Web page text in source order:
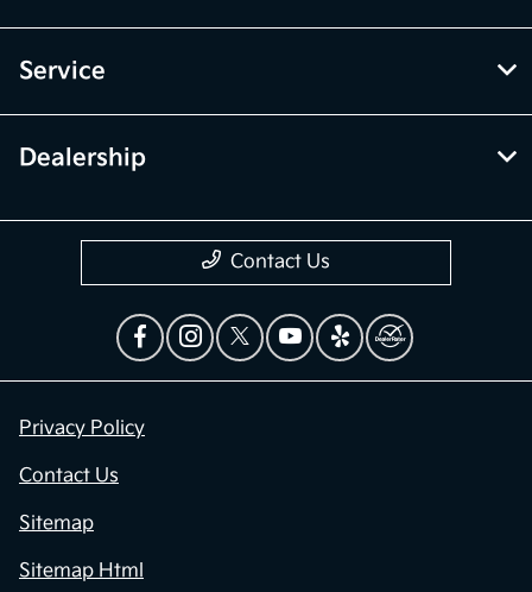
Service
Dealership
Contact Us
Privacy Policy
Contact Us
Sitemap
Sitemap Html